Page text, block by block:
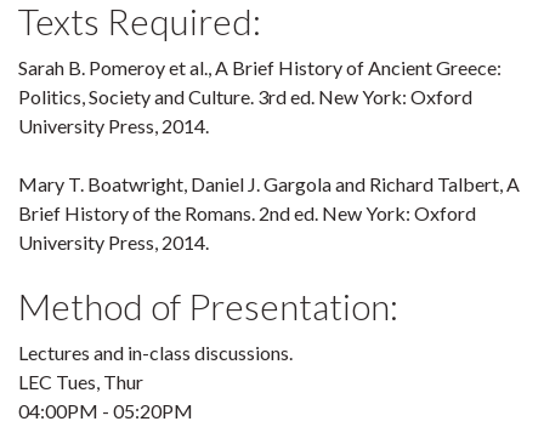
Texts Required:
Sarah B. Pomeroy et al., A Brief History of Ancient Greece:
Politics, Society and Culture. 3rd ed. New York: Oxford
University Press, 2014.
Mary T. Boatwright, Daniel J. Gargola and Richard Talbert, A
Brief History of the Romans. 2nd ed. New York: Oxford
University Press, 2014.
Method of Presentation:
Lectures and in-class discussions.
LEC Tues, Thur
04:00PM - 05:20PM